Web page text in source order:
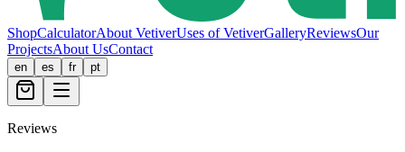
ShopCalculatorAbout VetiverUses of VetiverGalleryReviewsOur
ProjectsAbout UsContact
en es fr pt
Reviews